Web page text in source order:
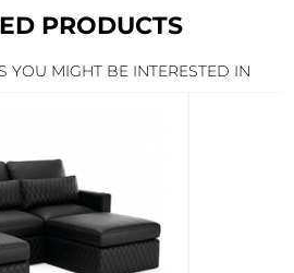
PRODUCTS
YOU MIGHT BE INTERESTED IN